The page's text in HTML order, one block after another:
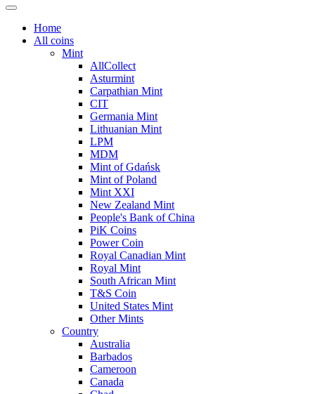
Home
All coins
Mint
AllCollect
Asturmint
Carpathian Mint
CIT
Germania Mint
Lithuanian Mint
LPM
MDM
Mint of Gdańsk
Mint of Poland
Mint XXI
New Zealand Mint
People's Bank of China
PiK Coins
Power Coin
Royal Canadian Mint
Royal Mint
South African Mint
T&S Coin
United States Mint
Other Mints
Country
Australia
Barbados
Cameroon
Canada